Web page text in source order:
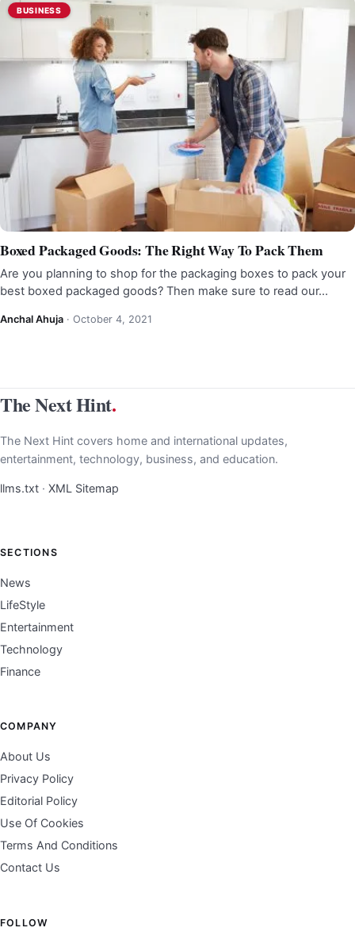
BUSINESS
Boxed Packaged Goods: The Right Way To Pack Them
Are you planning to shop for the packaging boxes to pack your
best boxed packaged goods? Then make sure to read our…
Anchal Ahuja · October 4, 2021
The Next Hint.
The Next Hint covers home and international updates,
entertainment, technology, business, and education.
llms.txt · XML Sitemap
SECTIONS
News
LifeStyle
Entertainment
Technology
Finance
COMPANY
About Us
Privacy Policy
Editorial Policy
Use Of Cookies
Terms And Conditions
Contact Us
FOLLOW